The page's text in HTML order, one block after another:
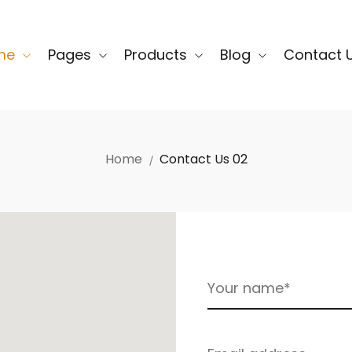
Pages Products Blog Contact
Home Contact Us 02